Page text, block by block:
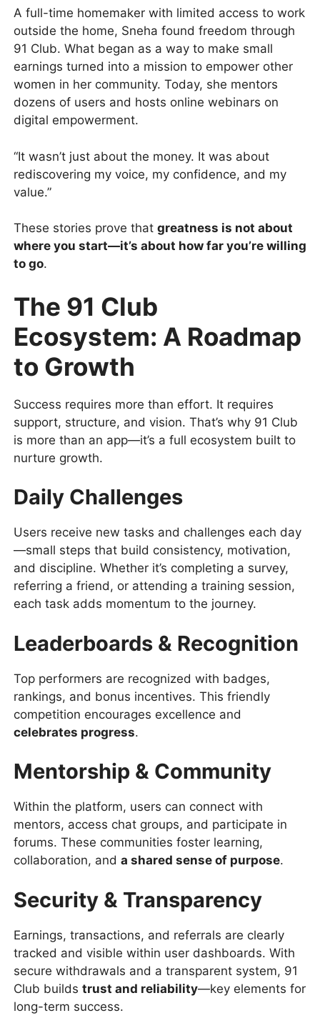
A full-time homemaker with limited access to work
outside the home, Sneha found freedom through
91 Club. What began as a way to make small
earnings turned into a mission to empower other
women in her community. Today, she mentors
dozens of users and hosts online webinars on
digital empowerment.
“It wasn’t just about the money. It was about
rediscovering my voice, my confidence, and my
value.”
These stories prove that greatness is not about
where you start—it’s about how far you’re willing
to go.
The 91 Club
Ecosystem: A Roadmap
to Growth
Success requires more than effort. It requires
support, structure, and vision. That’s why 91 Club
is more than an app—it’s a full ecosystem built to
nurture growth.
Daily Challenges
Users receive new tasks and challenges each day
—small steps that build consistency, motivation,
and discipline. Whether it’s completing a survey,
referring a friend, or attending a training session,
each task adds momentum to the journey.
Leaderboards & Recognition
Top performers are recognized with badges,
rankings, and bonus incentives. This friendly
competition encourages excellence and
celebrates progress.
Mentorship & Community
Within the platform, users can connect with
mentors, access chat groups, and participate in
forums. These communities foster learning,
collaboration, and a shared sense of purpose.
Security & Transparency
Earnings, transactions, and referrals are clearly
tracked and visible within user dashboards. With
secure withdrawals and a transparent system, 91
Club builds trust and reliability—key elements for
long-term success.